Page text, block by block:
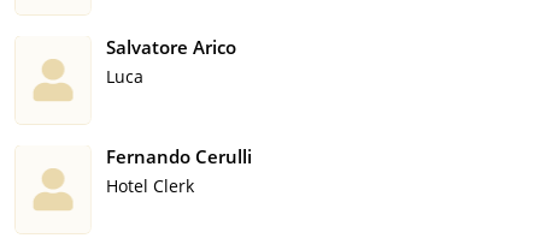
Salvatore Arico
Luca
Fernando Cerulli
Hotel Clerk